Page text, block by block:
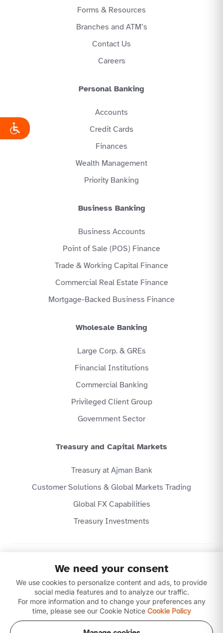
Forms & Resources
Branches and ATM’s
Contact Us
Careers
Personal Banking
Accounts
Credit Cards
Finances
Wealth Management
Priority Banking
Business Banking
Business Accounts
Point of Sale (POS) Finance
Trade & Working Capital Finance
Commercial Real Estate Finance
Mortgage-Backed Business Finance
Wholesale Banking
Large Corp. & GREs
Financial Institutions
Commercial Banking
Privileged Client Group
Government Sector
Treasury and Capital Markets
Treasury at Ajman Bank
Customer Solutions & Global Markets Trading
Global FX Capabilities
Treasury Investments
Website Terms & Conditions
Disclaimer
Download our apps
We need your consent
We use cookies to personalize content and ads, to provide
social media features and to analyze our traffic.
For more information and to change your preferences any
time, please see our Cookie Notice Cookie Policy